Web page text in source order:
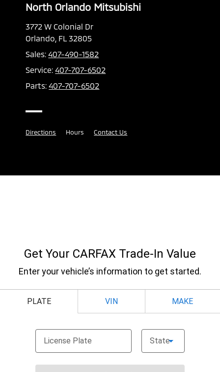
North Orlando Mitsubishi
3772 W Colonial Dr
Orlando, FL 32805
Sales:407-490-1582
Service:407-707-6502
Parts:407-707-6502
Directions Hours Contact Us